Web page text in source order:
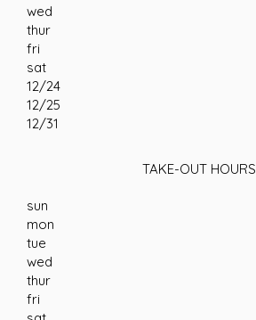
wed
thur
fri
sat
12/24
12/25
12/31
TAKE-OUT HOURS
sun
mon
tue
wed
thur
fri